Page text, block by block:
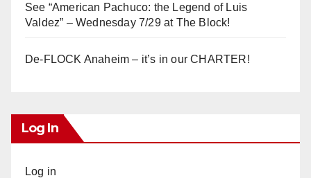
See “American Pachuco: the Legend of Luis
Valdez” – Wednesday 7/29 at The Block!
De-FLOCK Anaheim – it’s in our CHARTER!
Log In
Log in